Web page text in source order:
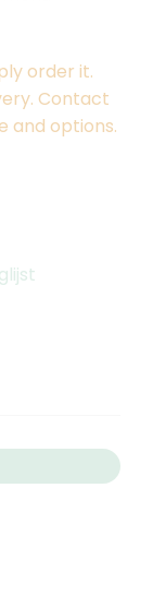
order it.
Contact
and options.